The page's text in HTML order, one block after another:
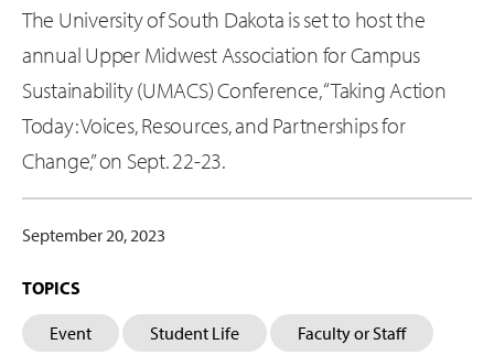
The University of South Dakota is set to host the
annual Upper Midwest Association for Campus
Sustainability (UMACS) Conference, “Taking Action
Today: Voices, Resources, and Partnerships for
Change,” on Sept. 22-23.
September 20, 2023
TOPICS
Event Student Life Faculty or Staff